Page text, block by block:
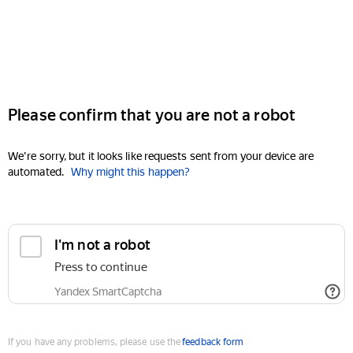
Please confirm that you are not a robot
We're sorry, but it looks like requests sent from your device are
automated. Why might this happen?
I'm not a robot
Press to continue
Yandex SmartCaptcha
If you have any problems, please use thefeedback form